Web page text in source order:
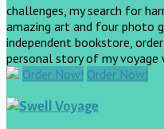
challenges, my search for
amazing art and four photo
independent bookstore, order
personal story of my
Order Now! Order Now!